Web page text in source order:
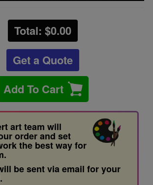
Total: $0.00
Get a Quote
Add To Cart
art team will
order and set
the best way for
be sent via email for your